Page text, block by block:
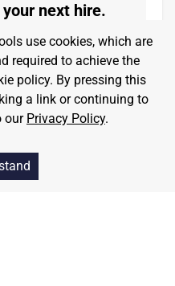
next hire.
people who will
not poison it.
use cookies, which are
required to achieve the
policy. By pressing this
a link or continuing to
our Privacy Policy.